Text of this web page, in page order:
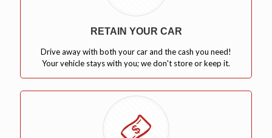
RETAIN YOUR CAR
Drive away with both your car and the cash you need!
Your vehicle stays with you; we don't store or keep it.